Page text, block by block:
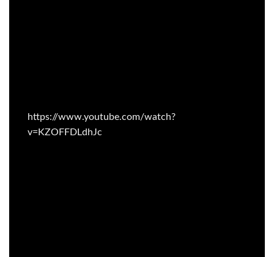
https://www.youtube.com/watch?
v=KZOFFDLdhJc